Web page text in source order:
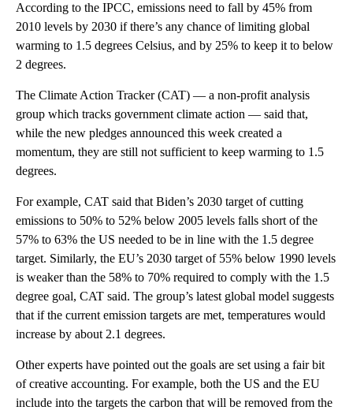
According to the IPCC, emissions need to fall by 45% from
2010 levels by 2030 if there’s any chance of limiting global
warming to 1.5 degrees Celsius, and by 25% to keep it to below
2 degrees.
The Climate Action Tracker (CAT) — a non-profit analysis
group which tracks government climate action — said that,
while the new pledges announced this week created a
momentum, they are still not sufficient to keep warming to 1.5
degrees.
For example, CAT said that Biden’s 2030 target of cutting
emissions to 50% to 52% below 2005 levels falls short of the
57% to 63% the US needed to be in line with the 1.5 degree
target. Similarly, the EU’s 2030 target of 55% below 1990 levels
is weaker than the 58% to 70% required to comply with the 1.5
degree goal, CAT said. The group’s latest global model suggests
that if the current emission targets are met, temperatures would
increase by about 2.1 degrees.
Other experts have pointed out the goals are set using a fair bit
of creative accounting. For example, both the US and the EU
include into the targets the carbon that will be removed from the